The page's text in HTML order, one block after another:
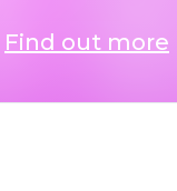
Find out more